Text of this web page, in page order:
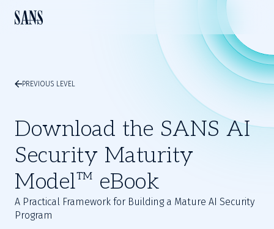
PREVIOUS LEVEL
Download the SANS AI
Security Maturity
Model™ eBook
A Practical Framework for Building a Mature AI Security
Program